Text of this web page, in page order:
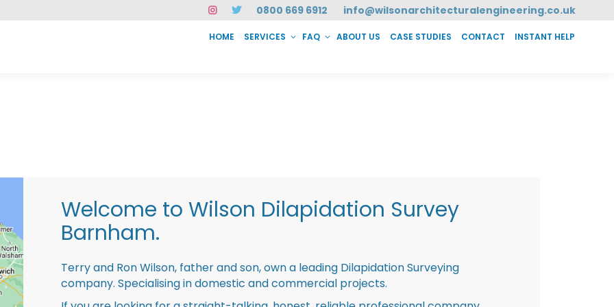
0800 669 6912 info@wilsonarchitecturalengineering.co.uk
HOME SERVICES FAQ ABOUT US CASE STUDIES CONTACT INSTANT HELP
Welcome to Wilson Dilapidation Survey
Barnham.
Terry and Ron Wilson, father and son, own a leading Dilapidation Surveying
company. Specialising in domestic and commercial projects.
CASE STUDIES CONTACT INSTANT HELP